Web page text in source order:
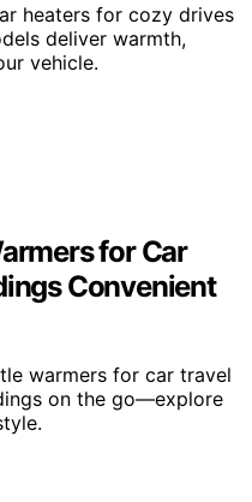
heaters for cozy drives
deliver warmth,
vehicle.
for Car
Convenient
warmers for car travel
on the go—explore